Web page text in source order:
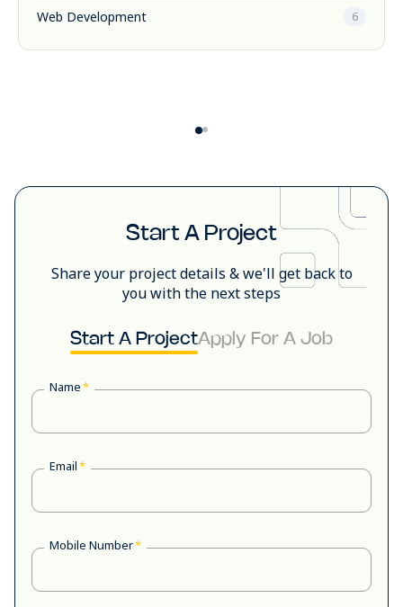
Web Development 6
Start A Project
Share your project details & we'll get back to
you with the next steps
Start A ProjectApply For A Job
Name*
Email*
Mobile Number*